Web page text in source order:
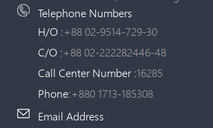
Telephone Numbers
H/O :+88 02-9514-729-30
C/O :+88 02-222282446-48
Call Center Number :16285
Phone:+880 1713-185308
Email Address